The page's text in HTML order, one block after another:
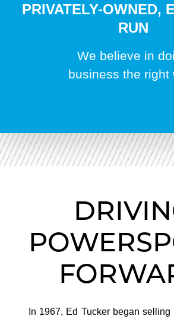
PRIVATELY-OWNED,
RUN
We believe in
business the right
In 1967, Ed Tucker began